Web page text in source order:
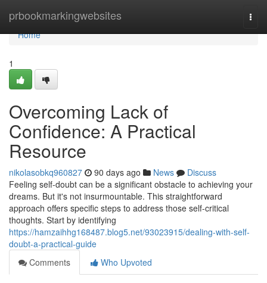
prbookmarkingwebsites
Home
Home
1
Overcoming Lack of
Confidence: A Practical
Resource
nikolasobkq960827 90 days ago News
Discuss
Feeling self-doubt can be a significant obstacle to achieving your
dreams. But it's not insurmountable. This straightforward
approach offers specific steps to address those self-critical
thoughts. Start by identifying
https://hamzaihhg168487.blog5.net/93023915/dealing-with-self-
doubt-a-practical-guide
Comments
Who Upvoted